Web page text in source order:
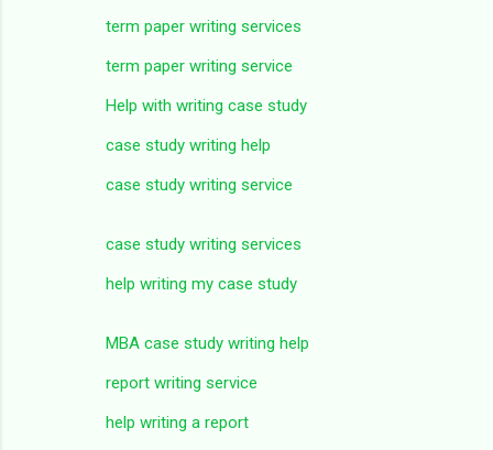
term paper writing services
term paper writing service
Help with writing case study
case study writing help
case study writing service
case study writing services
help writing my case study
MBA case study writing help
report writing service
help writing a report